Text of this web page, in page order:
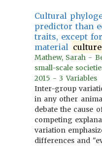
Cultural
predictor than
traits, except
material culture
Mathew, Sarah -
small-scale
2015 - 3 Variables
Inter-group
in any other
debate the cause
competing
variation
differences and